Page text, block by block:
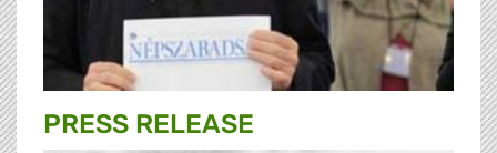
PRESS RELEASE